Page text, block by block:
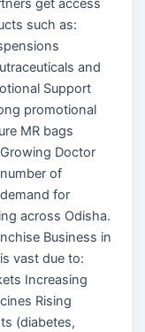
get access
such as:
and
Support
promotional
MR bags
Doctor
of
for
across Odisha.
Business in
vast due to:
Increasing
Rising
(diabetes,